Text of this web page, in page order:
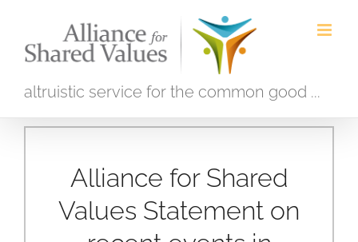
altruistic service for the common good ...
Alliance for Shared
Values Statement on